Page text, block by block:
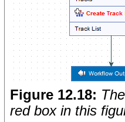
Figure 12.18:
red box in this